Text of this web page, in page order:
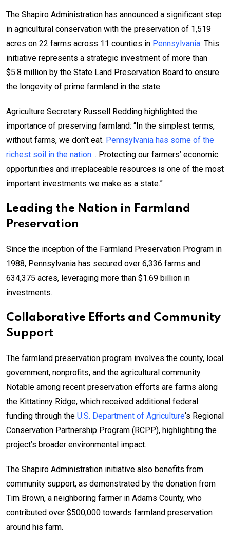
The Shapiro Administration has announced a significant step
in agricultural conservation with the preservation of 1,519
acres on 22 farms across 11 counties in Pennsylvania. This
initiative represents a strategic investment of more than
$5.8 million by the State Land Preservation Board to ensure
the longevity of prime farmland in the state.
Agriculture Secretary Russell Redding highlighted the
importance of preserving farmland: “In the simplest terms,
without farms, we don’t eat. Pennsylvania has some of the
richest soil in the nation… Protecting our farmers’ economic
opportunities and irreplaceable resources is one of the most
important investments we make as a state.”
Leading the Nation in Farmland
Preservation
Since the inception of the Farmland Preservation Program in
1988, Pennsylvania has secured over 6,336 farms and
634,375 acres, leveraging more than $1.69 billion in
investments.
Collaborative Efforts and Community
Support
The farmland preservation program involves the county, local
government, nonprofits, and the agricultural community.
Notable among recent preservation efforts are farms along
the Kittatinny Ridge, which received additional federal
funding through the U.S. Department of Agriculture‘s Regional
Conservation Partnership Program (RCPP), highlighting the
project’s broader environmental impact.
The Shapiro Administration initiative also benefits from
community support, as demonstrated by the donation from
Tim Brown, a neighboring farmer in Adams County, who
contributed over $500,000 towards farmland preservation
around his farm.